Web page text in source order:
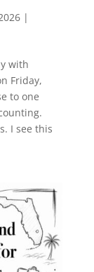
|
with
Friday,
to one
I see this